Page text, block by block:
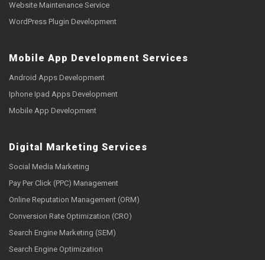
Website Maintenance Service
WordPress Plugin Development
Mobile App Development Services
Android Apps Development
Iphone Ipad Apps Development
Mobile App Development
Digital Marketing Services
Social Media Marketing
Pay Per Click (PPC) Management
Online Reputation Management (ORM)
Conversion Rate Optimization (CRO)
Search Engine Marketing (SEM)
Search Engine Optimization